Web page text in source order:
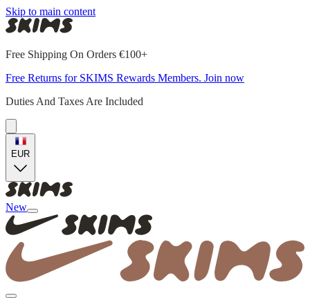
Skip to main content
Free Shipping On Orders €100+
Free Returns for SKIMS Rewards Members. Join now
Duties And Taxes Are Included
EUR
New